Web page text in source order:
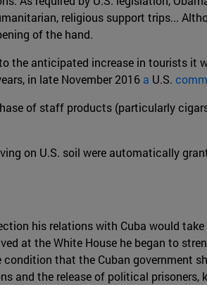
religious support trips...
of the hand.
anticipated increase in tourists it
in late November 2016 a U.S.
of staff products (particularly
on U.S. soil were automatically
his relations with Cuba would
at the White House he began to
that the Cuban government
and the release of political